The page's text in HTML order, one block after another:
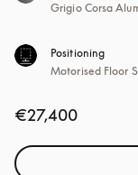
Grigio Corsa
Positioning
Motorised Floor
€27,400